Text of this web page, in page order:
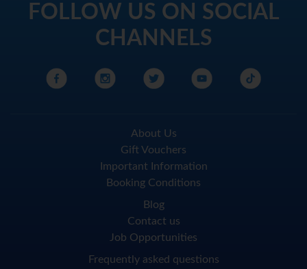
FOLLOW US ON SOCIAL
CHANNELS
About Us
Gift Vouchers
Important Information
Booking Conditions
Blog
Contact us
Job Opportunities
Frequently asked questions